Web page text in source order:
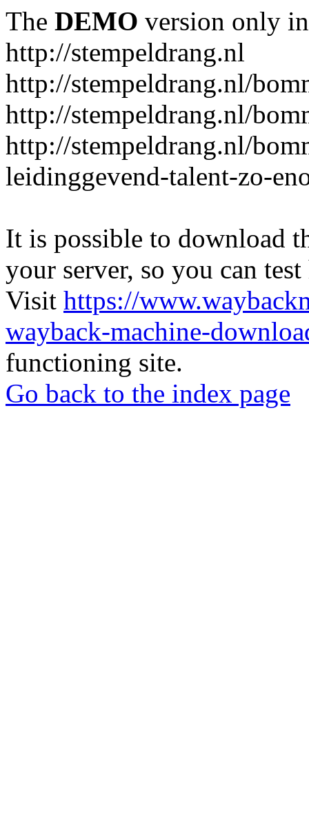
The DEMO version only
http://stempeldrang.nl
http://stempeldrang.nl/
http://stempeldrang.nl/
http://stempeldrang.nl/
leidinggevend-talent-zo-
It is possible to download
your server, so you can
Visit https://
wayback-machine-
functioning site.
Go back to the index page